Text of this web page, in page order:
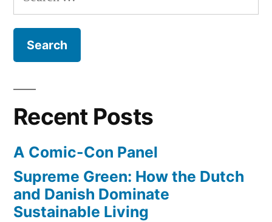
Surfer”
new
the
of
for:
Recent Posts
A Comic-Con Panel
Supreme Green: How the Dutch
and Danish Dominate
Sustainable Living